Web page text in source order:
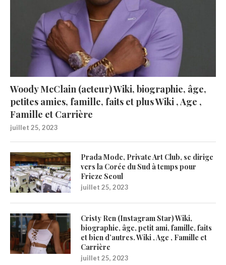
Woody McClain (acteur) Wiki, biographie, âge,
petites amies, famille, faits et plus Wiki , Age ,
Famille et Carrière
juillet 25, 2023
Prada Mode, Private Art Club, se dirige
vers la Corée du Sud à temps pour
Frieze Seoul
juillet 25, 2023
Cristy Ren (Instagram Star) Wiki,
biographie, âge, petit ami, famille, faits
et bien d’autres. Wiki , Age , Famille et
Carrière
juillet 25, 2023